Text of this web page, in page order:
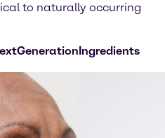
to naturally occurring